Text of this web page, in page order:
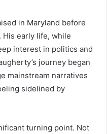
in Maryland before
early life, while
interest in politics and
journey began
mainstream narratives
sidelined by
turning point. Not